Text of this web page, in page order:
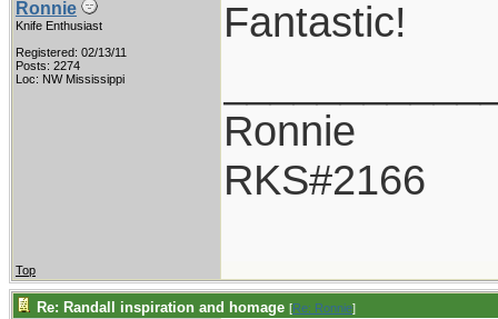
Ronnie
Knife Enthusiast
Registered: 02/13/11
Posts: 2274
Loc: NW Mississippi
Fantastic!
Ronnie
RKS#2166
Top
Re: Randall inspiration and homage [Re: Ronnie]